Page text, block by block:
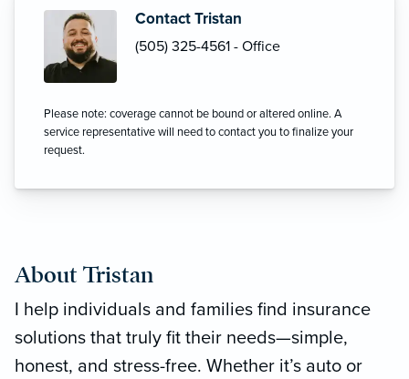
Contact Tristan
(505) 325-4561 - Office
Please note: coverage cannot be bound or altered online. A
service representative will need to contact you to finalize your
request.
About Tristan
I help individuals and families find insurance
solutions that truly fit their needs—simple,
honest, and stress-free. Whether it’s auto or